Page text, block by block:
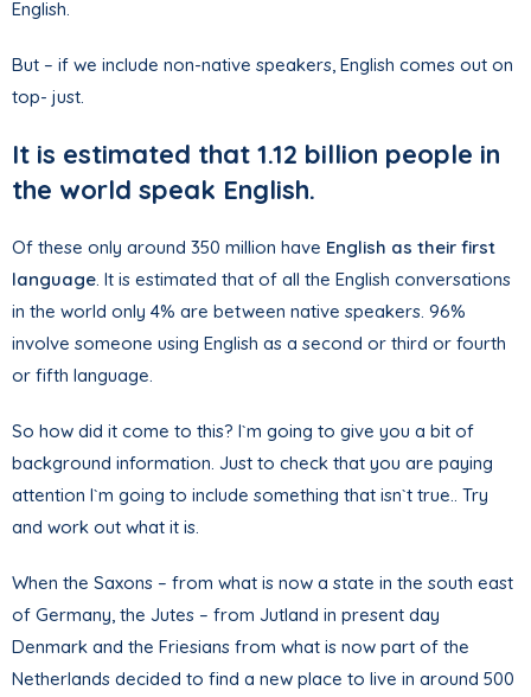
English.
But – if we include non-native speakers, English comes out on
top- just.
It is estimated that 1.12 billion people in
the world speak English.
Of these only around 350 million have English as their first
language . It is estimated that of all the English conversations
in the world only 4% are between native speakers. 96%
involve someone using English as a second or third or fourth
or fifth language.
So how did it come to this? I`m going to give you a bit of
background information. Just to check that you are paying
attention I`m going to include something that isn`t true.. Try
and work out what it is.
When the Saxons – from what is now a state in the south east
of Germany, the Jutes – from Jutland in present day
Denmark and the Friesians from what is now part of the
Netherlands decided to find a new place to live in around 500